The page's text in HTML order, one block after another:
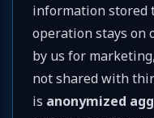
information stored
operation stays on
by us for
not shared with
is anonymized